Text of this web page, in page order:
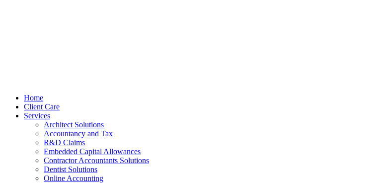
Home
Client Care
Services
Architect Solutions
Accountancy and Tax
R&D Claims
Embedded Capital Allowances
Contractor Accountants Solutions
Dentist Solutions
Online Accounting